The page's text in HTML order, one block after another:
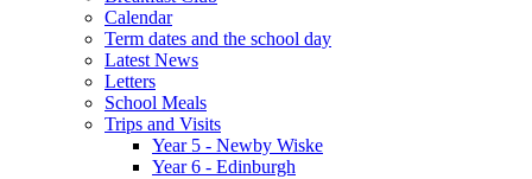
Calendar
Term dates and the school day
Latest News
Letters
School Meals
Trips and Visits
Year 5 - Newby Wiske
Year 6 - Edinburgh